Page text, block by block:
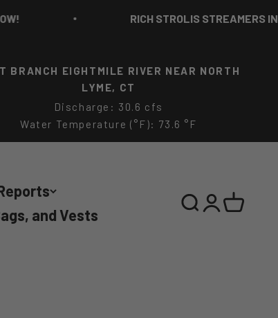
RICH STROLIS STREAMERS IN
BRANCH EIGHTMILE RIVER NEAR NORTH
LYME, CT
Discharge: 30.6 cfs
Water Temperature (°F): 73.6 °F
and Vests
SearchLoginCart